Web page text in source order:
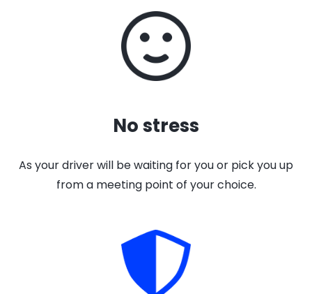
No stress
As your driver will be waiting for you or pick you up
from a meeting point of your choice.